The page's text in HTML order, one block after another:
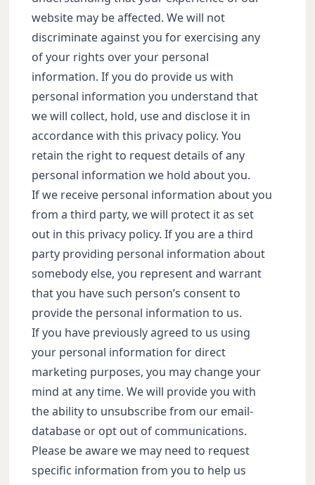
website may be affected. We will not
discriminate against you for exercising any
of your rights over your personal
information. If you do provide us with
personal information you understand that
we will collect, hold, use and disclose it in
accordance with this privacy policy. You
retain the right to request details of any
personal information we hold about you.
If we receive personal information about you
from a third party, we will protect it as set
out in this privacy policy. If you are a third
party providing personal information about
somebody else, you represent and warrant
that you have such person’s consent to
provide the personal information to us.
If you have previously agreed to us using
your personal information for direct
marketing purposes, you may change your
mind at any time. We will provide you with
the ability to unsubscribe from our email-
database or opt out of communications.
Please be aware we may need to request
specific information from you to help us